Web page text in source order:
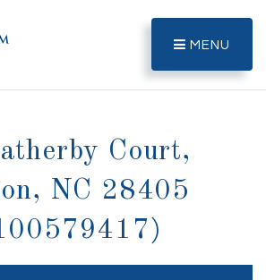
MENU
Court,
NC 28405